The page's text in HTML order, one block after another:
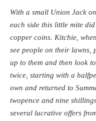
With a small Union Jack
each side this little mite
copper coins. Kitchie,
see people on their lawns,
up to them and then look
twice, starting with a
own and returned to
twopence and nine
several lucrative offers